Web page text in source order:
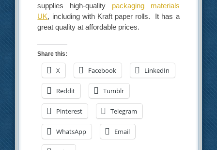
supplies high-quality packaging materials
UK, including with Kraft paper rolls. It has a
great quality at affordable prices.
Share this:
X Facebook LinkedIn
Reddit Tumblr
Pinterest Telegram
WhatsApp Email